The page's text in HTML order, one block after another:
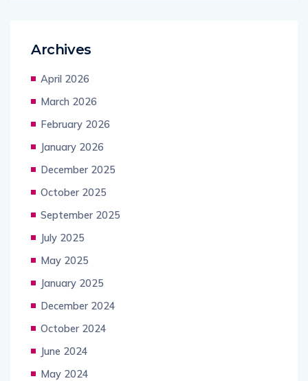
Archives
April 2026
March 2026
February 2026
January 2026
December 2025
October 2025
September 2025
July 2025
May 2025
January 2025
December 2024
October 2024
June 2024
May 2024